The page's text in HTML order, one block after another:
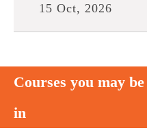
15 Oct, 2026
Courses you may
in